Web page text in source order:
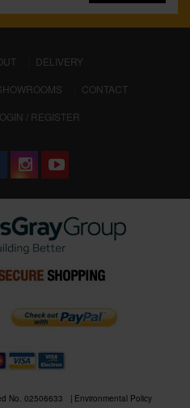
DELIVERY
CONTACT
/ REGISTER
No. 02506633 Environmental Policy